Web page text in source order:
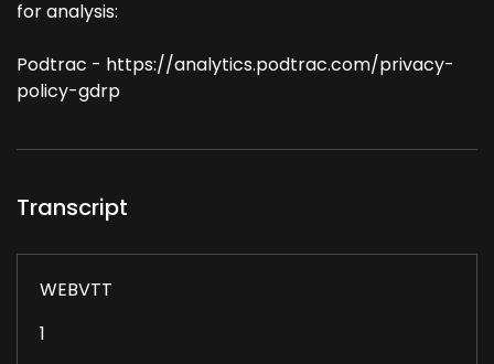
for analysis:
Podtrac - https://analytics.podtrac.com/privacy-
policy-gdrp
Transcript
WEBVTT
1